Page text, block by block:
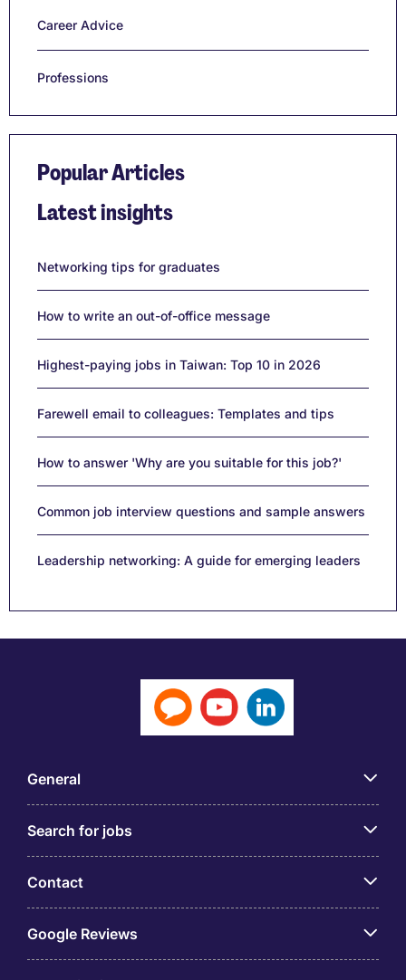
Career Advice
Professions
Popular Articles
Latest insights
Networking tips for graduates
How to write an out-of-office message
Highest-paying jobs in Taiwan: Top 10 in 2026
Farewell email to colleagues: Templates and tips
How to answer 'Why are you suitable for this job?'
Common job interview questions and sample answers
Leadership networking: A guide for emerging leaders
General
Search for jobs
Contact
Google Reviews